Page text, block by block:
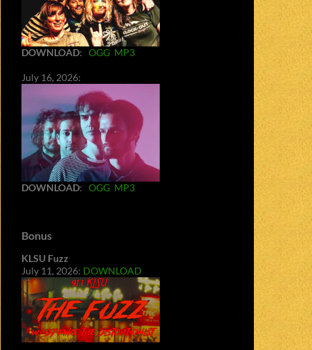
DOWNLOAD: OGG MP3
July 16, 2026:
DOWNLOAD: OGG MP3
Bonus
KLSU Fuzz
July 11, 2026: DOWNLOAD